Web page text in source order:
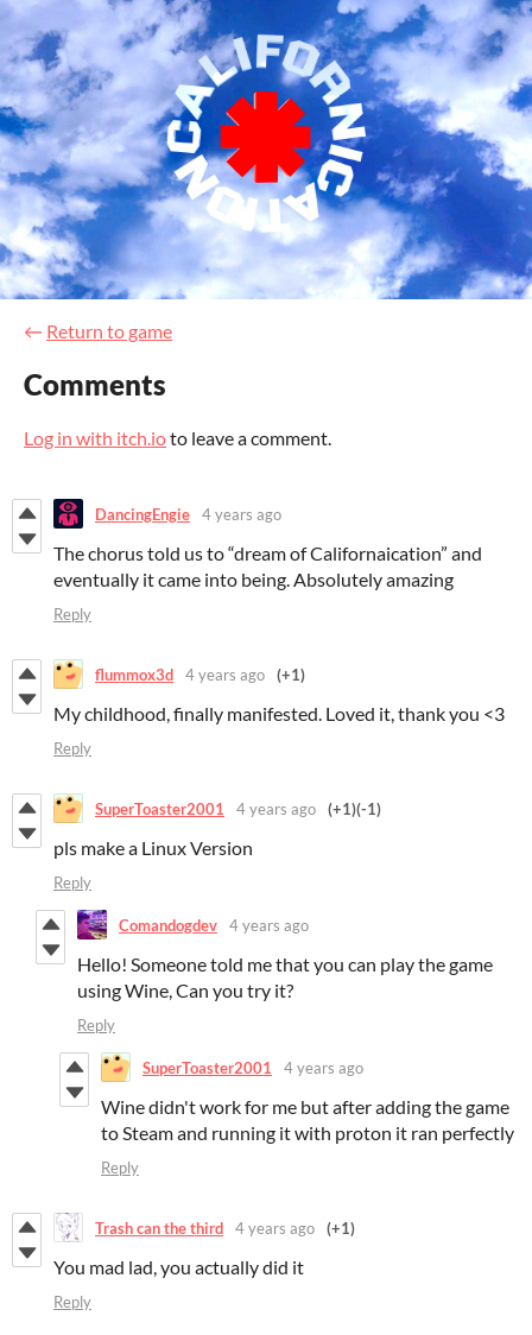
← Return to game
Comments
Log in with itch.ioto leave a comment.
DancingEngie 4 years ago
The chorus told us to “dream of Californaication” and
eventually it came into being. Absolutely amazing
Reply
flummox3d 4 years ago (+1)
My childhood, finally manifested. Loved it, thank you <3
Reply
SuperToaster2001 4 years ago (+1)(-1)
pls make a Linux Version
Reply
Comandogdev 4 years ago
Hello! Someone told me that you can play the game
using Wine, Can you try it?
Reply
SuperToaster2001 4 years ago
Wine didn't work for me but after adding the game
to Steam and running it with proton it ran perfectly
Reply
Trash can the third 4 years ago (+1)
You mad lad, you actually did it
Reply